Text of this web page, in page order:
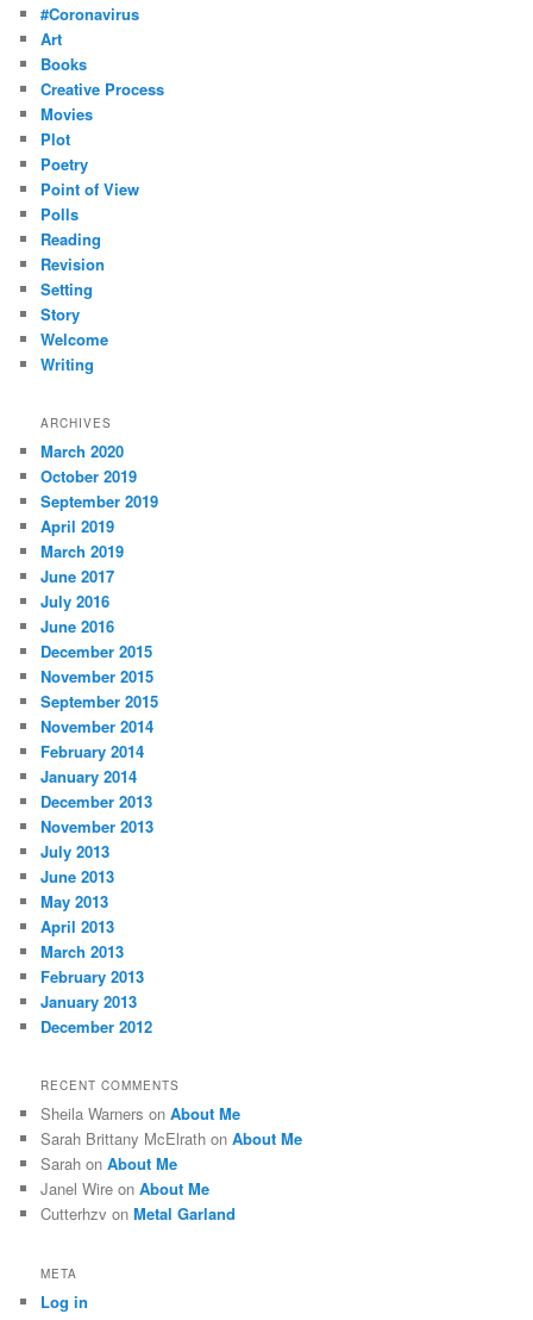
#Coronavirus
Art
Books
Creative Process
Movies
Plot
Poetry
Point of View
Polls
Reading
Revision
Setting
Story
Welcome
Writing
ARCHIVES
March 2020
October 2019
September 2019
April 2019
March 2019
June 2017
July 2016
June 2016
December 2015
November 2015
September 2015
November 2014
February 2014
January 2014
December 2013
November 2013
July 2013
June 2013
May 2013
April 2013
March 2013
February 2013
January 2013
December 2012
RECENT COMMENTS
Sheila Warners onAbout Me
Sarah Brittany McElrath onAbout Me
Sarah onAbout Me
Janel Wire onAbout Me
Cutterhzv onMetal Garland
META
Log in